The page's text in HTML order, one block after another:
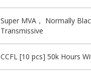
Super MVA， Normally
Transmissive
CCFL [10 pcs] 50k Hours